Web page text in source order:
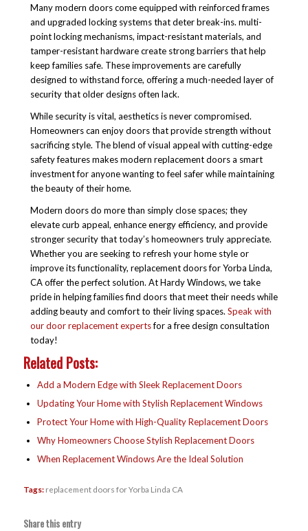
Many modern doors come equipped with reinforced frames
and upgraded locking systems that deter break-ins. multi-
point locking mechanisms, impact-resistant materials, and
tamper-resistant hardware create strong barriers that help
keep families safe. These improvements are carefully
designed to withstand force, offering a much-needed layer of
security that older designs often lack.
While security is vital, aesthetics is never compromised.
Homeowners can enjoy doors that provide strength without
sacrificing style. The blend of visual appeal with cutting-edge
safety features makes modern replacement doors a smart
investment for anyone wanting to feel safer while maintaining
the beauty of their home.
Modern doors do more than simply close spaces; they
elevate curb appeal, enhance energy efficiency, and provide
stronger security that today’s homeowners truly appreciate.
Whether you are seeking to refresh your home style or
improve its functionality, replacement doors for Yorba Linda,
CA offer the perfect solution. At Hardy Windows, we take
pride in helping families find doors that meet their needs while
adding beauty and comfort to their living spaces. Speak with
our door replacement expertsfor a free design consultation
today!
Related Posts:
Add a Modern Edge with Sleek Replacement Doors
Updating Your Home with Stylish Replacement Windows
Protect Your Home with High-Quality Replacement Doors
Why Homeowners Choose Stylish Replacement Doors
When Replacement Windows Are the Ideal Solution
Tags: replacement doors for Yorba Linda CA
Share this entry